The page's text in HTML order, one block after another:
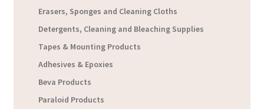
Erasers, Sponges and Cleaning Cloths
Detergents, Cleaning and Bleaching Supplies
Tapes & Mounting Products
Adhesives & Epoxies
Beva Products
Paraloid Products